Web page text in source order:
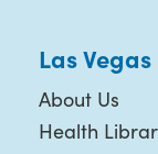
Las
About Us
Health